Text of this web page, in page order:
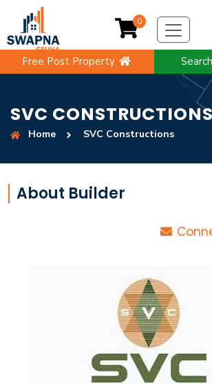
Free Post Property
0
SVC CONSTRUCTIONS
Home SVC Constructions
About Builder